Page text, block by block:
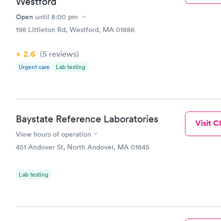
Open until 8:00 pm
198 Littleton Rd, Westford, MA 01886
2.6 (5 reviews)
Urgent care Lab testing
Baystate Reference Laboratories
View hours of operation
451 Andover St, North Andover, MA 01845
Lab testing
Visit